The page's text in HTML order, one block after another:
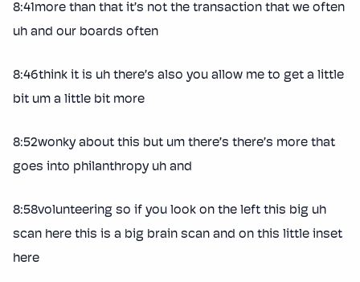
8:41more than that it’s not the transaction that we often
uh and our boards often
8:46think it is uh there’s also you allow me to get a little
bit um a little bit more
8:52wonky about this but um there’s there’s more that
goes into philanthropy uh and
8:58volunteering so if you look on the left this big uh
scan here this is a big brain scan and on this little inset
here